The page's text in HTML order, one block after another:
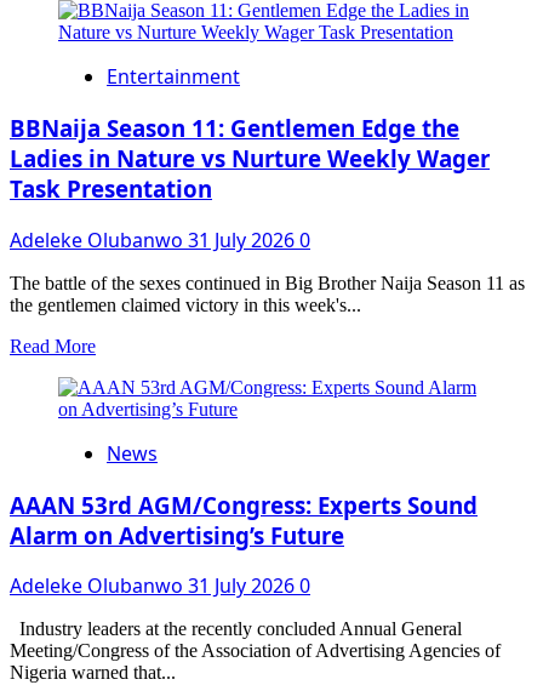
about
WAFCON
Super
Look
to
Bounce
Back
Zambia
After
Shock
Malawi
Defeat
Entertainment
BBNaija Season 11: Gentlemen Edge the
Ladies in Nature vs Nurture Weekly Wager
Task Presentation
Adeleke Olubanwo 31 July 20260
The battle of the sexes continued in Big Brother Naija Season 11 as
the gentlemen claimed victory in this week's...
Read MoreRead
about
BBNaija
11:
Edge
the
Ladies
Nature
Nurture
Weekly
Wager
News
AAAN 53rd AGM/Congress: Experts Sound
Alarm on Advertising’s Future
Adeleke Olubanwo 31 July 20260
Industry leaders at the recently concluded Annual General
Meeting/Congress of the Association of Advertising Agencies of
Nigeria warned that...